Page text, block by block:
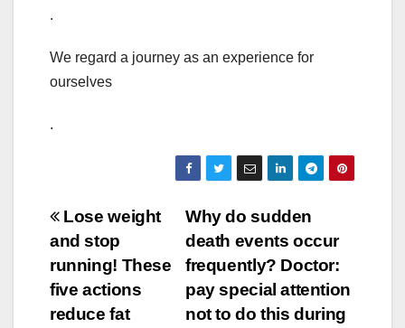
.
We regard a journey as an experience for
ourselves
.
Post
navigation
Why do sudden
death events occur
frequently? Doctor:
pay special attention
not to do this during
Lose weight
and stop
running! These
five actions
reduce fat